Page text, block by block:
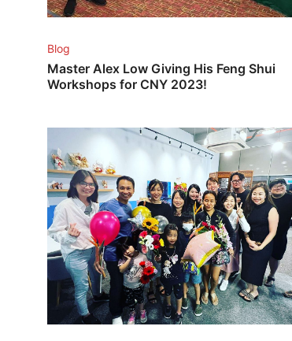
Blog
Master Alex Low Giving His Feng Shui
Workshops for CNY 2023!